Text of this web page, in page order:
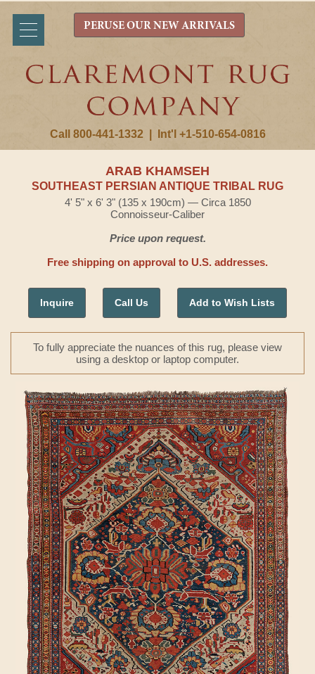
Call 800-441-1332 Int'l +1-510-654-0816
PERUSE OUR NEW ARRIVALS
ARAB KHAMSEH
SOUTHEAST PERSIAN ANTIQUE TRIBAL RUG
4' 5" x 6' 3" (135 x 190cm) — Circa 1850
Connoisseur-Caliber
Price upon request.
Free shipping on approval to U.S. addresses.
Inquire Call Us Add to Wish Lists
To fully appreciate the nuances of this rug, please view
using a desktop or laptop computer.